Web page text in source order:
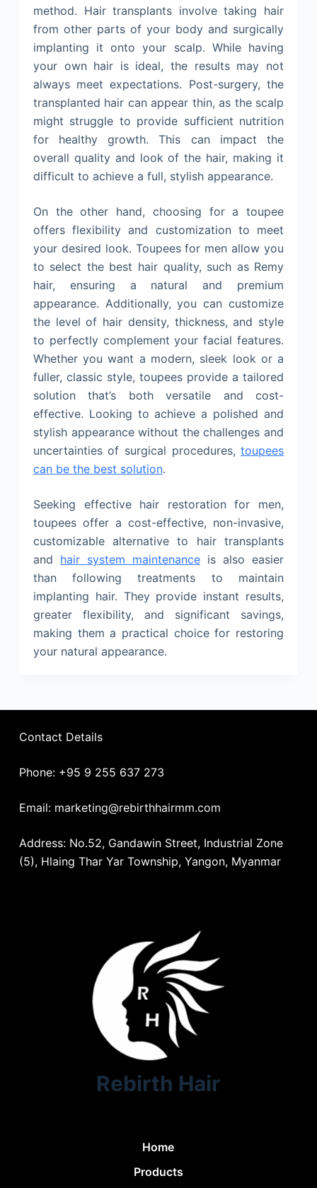
method. Hair transplants involve taking hair
from other parts of your body and surgically
implanting it onto your scalp. While having
your own hair is ideal, the results may not
always meet expectations. Post-surgery, the
transplanted hair can appear thin, as the scalp
might struggle to provide sufficient nutrition
for healthy growth. This can impact the
overall quality and look of the hair, making it
difficult to achieve a full, stylish appearance.
On the other hand, choosing for a toupee
offers flexibility and customization to meet
your desired look. Toupees for men allow you
to select the best hair quality, such as Remy
hair, ensuring a natural and premium
appearance. Additionally, you can customize
the level of hair density, thickness, and style
to perfectly complement your facial features.
Whether you want a modern, sleek look or a
fuller, classic style, toupees provide a tailored
solution that’s both versatile and cost-
effective. Looking to achieve a polished and
stylish appearance without the challenges and
uncertainties of surgical procedures,toupees
can be the best solution.
Seeking effective hair restoration for men,
toupees offer a cost-effective, non-invasive,
customizable alternative to hair transplants
and hair system maintenance is also easier
than following treatments to maintain
implanting hair. They provide instant results,
greater flexibility, and significant savings,
making them a practical choice for restoring
your natural appearance.
Contact Details
Phone: +95 9 255 637 273
Email: marketing@rebirthhairmm.com
Address: No.52, Gandawin Street, Industrial Zone
(5), Hlaing Thar Yar Township, Yangon, Myanmar
Rebirth Hair
Home
Products